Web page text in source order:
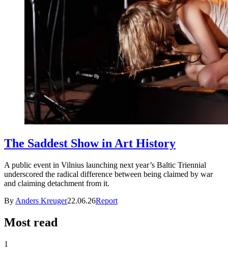
The Saddest Show in Art History
A public event in Vilnius launching next year’s Baltic Triennial
underscored the radical difference between being claimed by war
and claiming detachment from it.
By Anders Kreuger22.06.26Report
Most read
1